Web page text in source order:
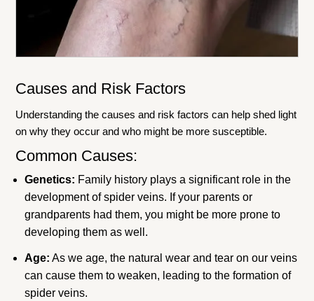
Causes and Risk Factors
Understanding the causes and risk factors can help shed light
on why they occur and who might be more susceptible.
Common Causes:
Genetics: Family history plays a significant role in the
development of spider veins. If your parents or
grandparents had them, you might be more prone to
developing them as well.
Age: As we age, the natural wear and tear on our veins
can cause them to weaken, leading to the formation of
spider veins.